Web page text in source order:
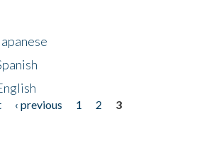
‹ previous 1 2
3